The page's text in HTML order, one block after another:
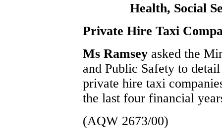
Health, Social
Private Hire Taxi
Ms Ramsey asked the
and Public Safety to
private hire taxi
the last four financial
(AQW 2673/00)